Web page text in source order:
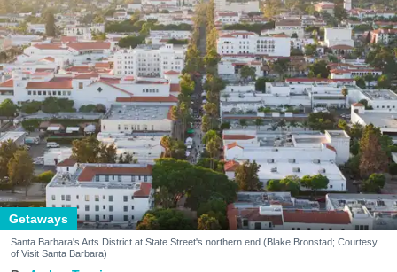
Getaways
Santa Barbara's Arts District at State Street's northern end (Blake Bronstad; Courtesy
of Visit Santa Barbara)